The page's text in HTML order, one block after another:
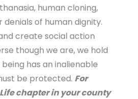
human cloning,
of human dignity.
create social action
though we are, we hold
has an inalienable
be protected. For
chapter in your county